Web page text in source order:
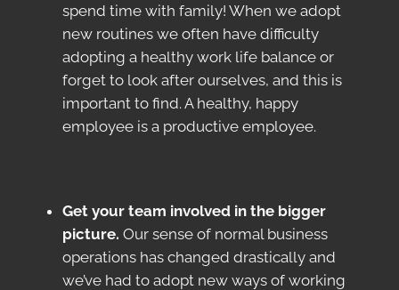
spend time with family! When we adopt
new routines we often have difficulty
adopting a healthy work life balance or
forget to look after ourselves, and this is
important to find. A healthy, happy
employee is a productive employee.
Get your team involved in the bigger
picture.Our sense of normal business
operations has changed drastically and
we’ve had to adopt new ways of working